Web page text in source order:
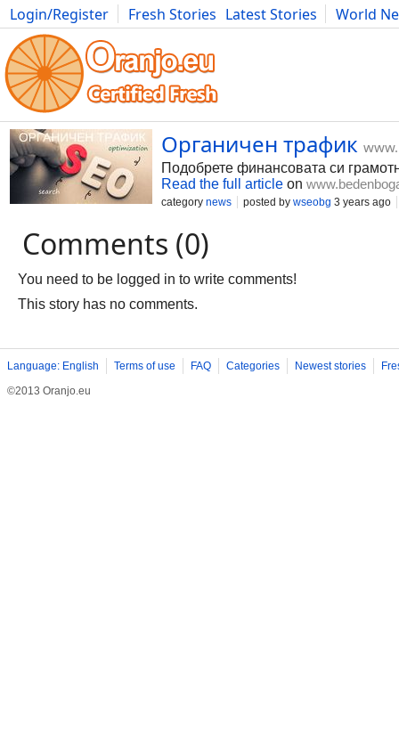
Login/Register Fresh Stories Latest Stories
World
Movies Anime Music Art Cars Advice Science
Органичен трафик
Подобрете финансовата си
Read the full article on
category news posted by wseobg 3 years ago
Comments (0)
You need to be logged in to write comments!
This story has no comments.
Language: English Terms of use FAQ Categories Newest stories
©2013 Oranjo.eu